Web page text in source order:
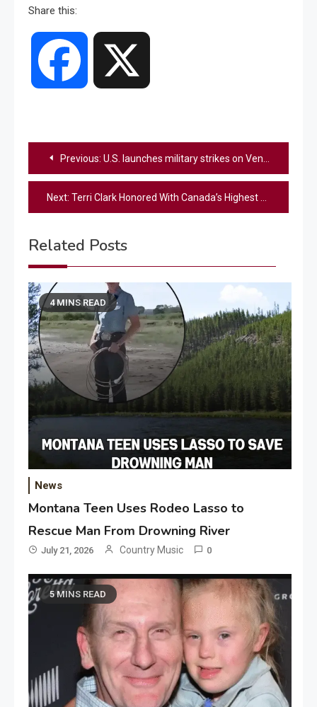
Share this:
Facebook
Post
navigation
Previous: U.S. launches military strikes on Venezuela, Trump says Maduro captured and flown out of the country
Next: Terri Clark Honored With Canada’s Highest Civilian Award
Related Posts
4 MINS READ
News
Montana Teen Uses Rodeo Lasso to
Rescue Man From Drowning River
July 21, 2026 Country Music 0
5 MINS READ